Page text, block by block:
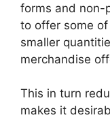
forms and non-
to offer some
smaller
merchandise
This in turn
makes it